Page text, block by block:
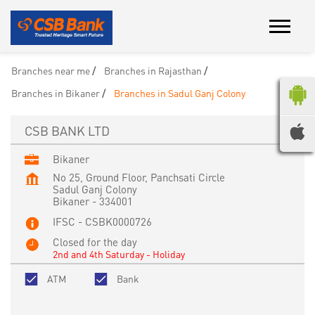
Branches near me
Branches in Rajasthan
Branches in Bikaner
Branches in Sadul Ganj Colony
CSB BANK LTD
Bikaner
No 25, Ground Floor, Panchsati Circle
Sadul Ganj Colony
Bikaner - 334001
IFSC - CSBK0000726
Closed for the day
2nd and 4th Saturday - Holiday
ATM
Bank